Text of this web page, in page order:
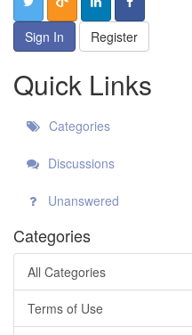
Sign In Register
Quick Links
Categories
Discussions
Unanswered
Categories
All Categories
Terms of Use